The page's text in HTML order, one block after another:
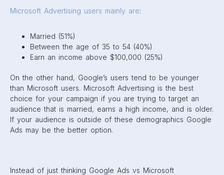
Microsoft Advertising users mainly are:
Married (51%)
Between the age of 35 to 54 (40%)
Earn an income above $100,000 (25%)
On the other hand, Google’s users tend to be younger
than Microsoft users. Microsoft Advertising is the best
choice for your campaign if you are trying to target an
audience that is married, earns a high income, and is older.
If your audience is outside of these demographics Google
Ads may be the better option.
Instead of just thinking Google Ads vs Microsoft